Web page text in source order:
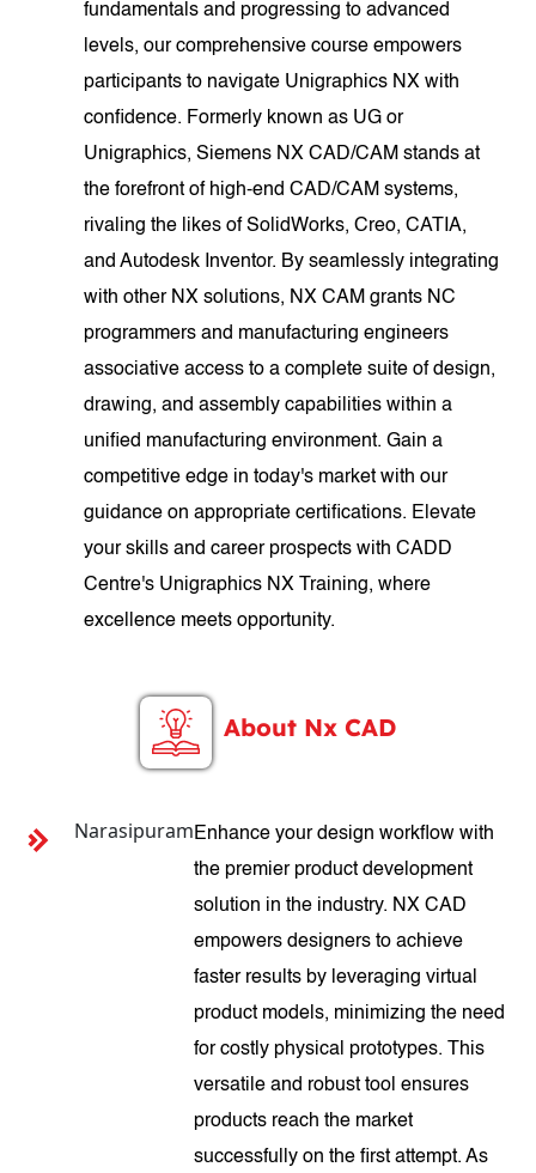
fundamentals and progressing to advanced
levels, our comprehensive course empowers
participants to navigate Unigraphics NX with
confidence. Formerly known as UG or
Unigraphics, Siemens NX CAD/CAM stands at
the forefront of high-end CAD/CAM systems,
rivaling the likes of SolidWorks, Creo, CATIA,
and Autodesk Inventor. By seamlessly integrating
with other NX solutions, NX CAM grants NC
programmers and manufacturing engineers
associative access to a complete suite of design,
drawing, and assembly capabilities within a
unified manufacturing environment. Gain a
competitive edge in today's market with our
guidance on appropriate certifications. Elevate
your skills and career prospects with CADD
Centre's Unigraphics NX Training, where
excellence meets opportunity.
About Nx CAD
NarasipuramEnhance your design workflow with
the premier product development
solution in the industry. NX CAD
empowers designers to achieve
faster results by leveraging virtual
product models, minimizing the need
for costly physical prototypes. This
versatile and robust tool ensures
products reach the market
successfully on the first attempt. As